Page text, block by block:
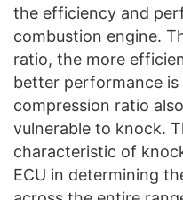
the efficiency and
combustion engine.
ratio, the more
better performance
compression ratio
vulnerable to knock.
characteristic of
ECU in determining